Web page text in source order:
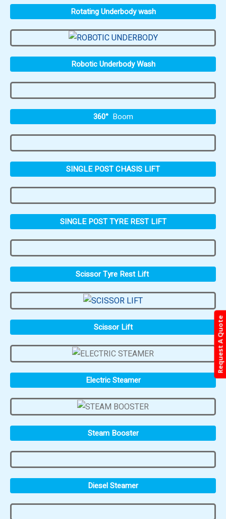
Rotating Underbody wash
Robotic Underbody Wash
360° Boom
SINGLE POST CHASIS LIFT
SINGLE POST TYRE REST LIFT
Scissor Tyre Rest Lift
Scissor Lift
Electric Steamer
Steam Booster
Diesel Steamer
Request A Quote